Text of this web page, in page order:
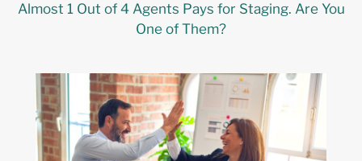
Almost 1 Out of 4 Agents Pays for Staging. Are You
One of Them?